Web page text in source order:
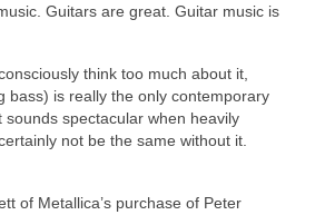
Guitars are great. Guitar music is
think too much about it,
bass) is really the only contemporary
sounds spectacular when heavily
not be the same without it.
of Metallica’s purchase of Peter